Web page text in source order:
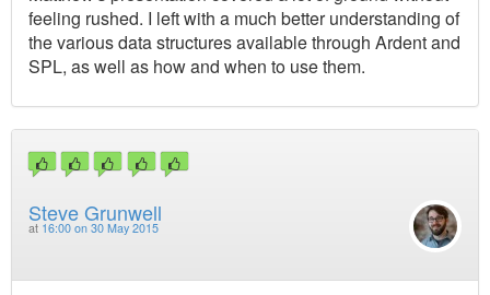
feeling rushed. I left with a much better understanding of
the various data structures available through Ardent and
SPL, as well as how and when to use them.
Steve Grunwell
at 16:00 on 30 May 2015